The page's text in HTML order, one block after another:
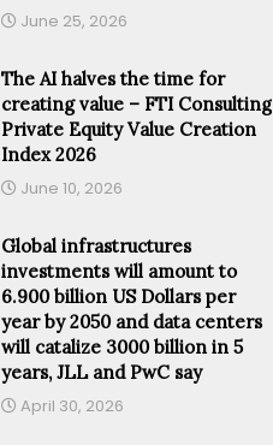
June 25, 2026
The AI halves the time for
creating value – FTI Consulting
Private Equity Value Creation
Index 2026
June 10, 2026
Global infrastructures
investments will amount to
6.900 billion US Dollars per
year by 2050 and data centers
will catalize 3000 billion in 5
years, JLL and PwC say
April 30, 2026